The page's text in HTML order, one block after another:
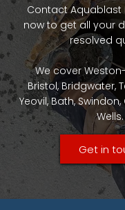
Contact Aquablast
now to get all your
resolved
We cover
Bristol, Bridgwater,
Yeovil, Bath,
Wells.
Get in